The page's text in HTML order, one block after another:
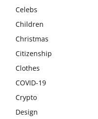
Celebs
Children
Christmas
Citizenship
Clothes
COVID-19
Crypto
Design